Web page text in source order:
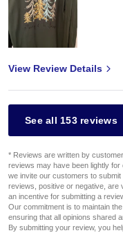
View Review Details
See all 153 reviews
* Reviews are written by
reviews may have been lightly
we invite our customers to
reviews, positive or negative, are
an incentive for submitting a
Our commitment is to maintain
ensuring that all opinions shared
By submitting your review, you